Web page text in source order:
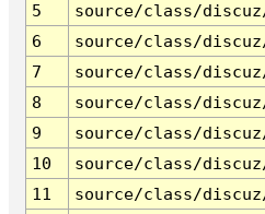
5
source/class/
6
source/class/
7
source/class/
8
source/class/
9
source/class/
10
source/class/
11
source/class/